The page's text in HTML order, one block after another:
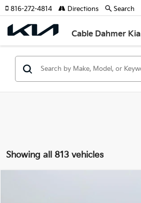
Cable Dahmer Kia
816-272-4814 Directions Search
Showing all 813 vehicles